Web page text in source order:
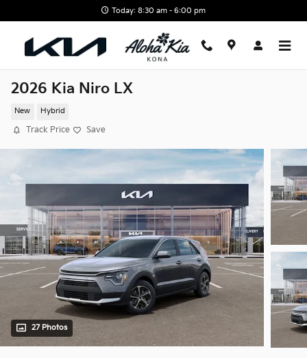
Today: 8:30 am - 6:00 pm
2026 Kia Niro LX
New Hybrid
Track Price Save
27 Photos